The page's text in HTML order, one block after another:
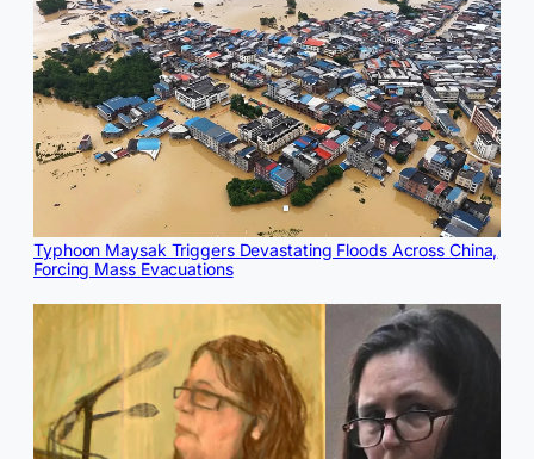
Typhoon Maysak Triggers Devastating Floods Across China,
Forcing Mass Evacuations